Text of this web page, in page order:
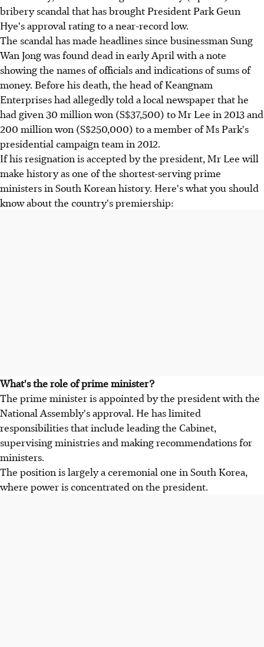
bribery scandal that has brought President Park Geun
Hye's approval rating to a near-record low.
The scandal has made headlines since businessman Sung
Wan Jong was found dead in early April with a note
showing the names of officials and indications of sums of
money. Before his death, the head of Keangnam
Enterprises had allegedly told a local newspaper that he
had given 30 million won (S$37,500) to Mr Lee in 2013 and
200 million won (S$250,000) to a member of Ms Park's
presidential campaign team in 2012.
If his resignation is accepted by the president, Mr Lee will
make history as one of the shortest-serving prime
ministers in South Korean history. Here's what you should
know about the country's premiership:
What's the role of prime minister?
The prime minister is appointed by the president with the
National Assembly's approval. He has limited
responsibilities that include leading the Cabinet,
supervising ministries and making recommendations for
ministers.
The position is largely a ceremonial one in South Korea,
where power is concentrated on the president.